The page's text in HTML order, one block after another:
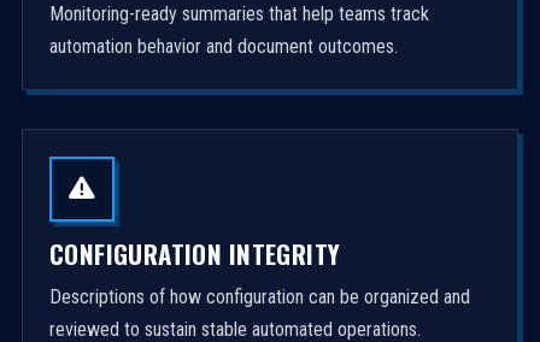
Monitoring-ready summaries that help teams track
automation behavior and document outcomes.
CONFIGURATION INTEGRITY
Descriptions of how configuration can be organized and
reviewed to sustain stable automated operations.